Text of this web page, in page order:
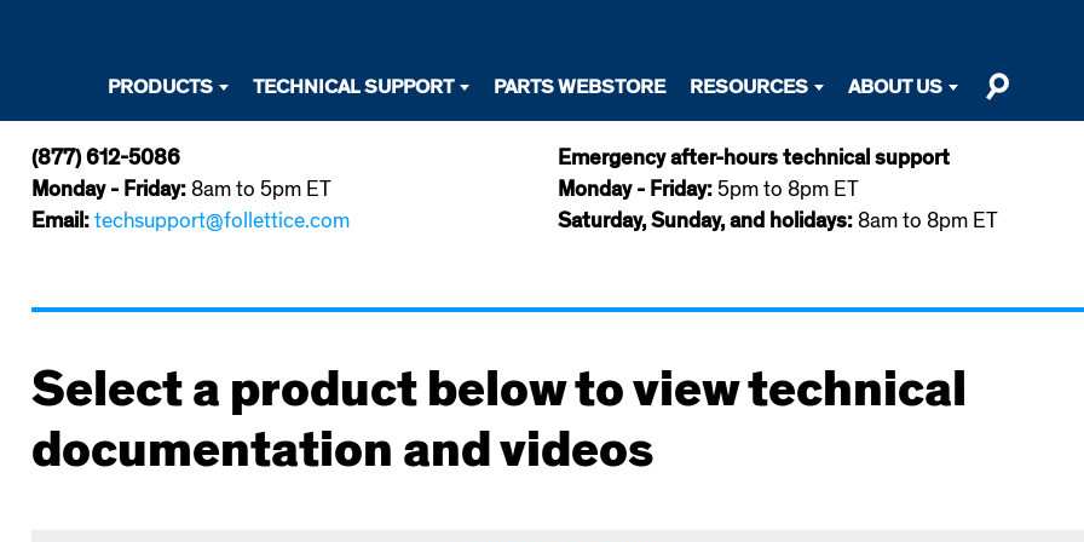
Desktop
Primary
Navigation
PRODUCTS TECHNICAL SUPPORT PARTS WEBSTORE RESOURCES ABOUT US
(877) 612-5086
Monday - Friday:8am to 5pm ET
Email:techsupport@follettice.com
Emergency after-hours technical support
Monday - Friday: 5pm to 8pm ET
Saturday, Sunday, and holidays:8am to 8pm ET
Select a product below to view technical
documentation and videos